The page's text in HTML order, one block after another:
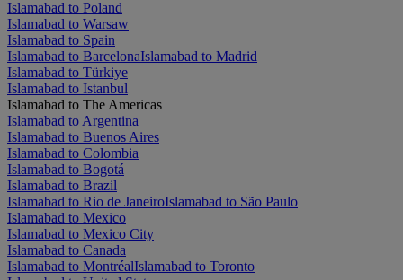
Islamabad to Poland
Islamabad to Warsaw
Islamabad to Spain
Islamabad to BarcelonaIslamabad to Madrid
Islamabad to Türkiye
Islamabad to Istanbul
Islamabad to The Americas
Islamabad to Argentina
Islamabad to Buenos Aires
Islamabad to Colombia
Islamabad to Bogotá
Islamabad to Brazil
Islamabad to Rio de JaneiroIslamabad to São Paulo
Islamabad to Mexico
Islamabad to Mexico City
Islamabad to Canada
Islamabad to MontréalIslamabad to Toronto